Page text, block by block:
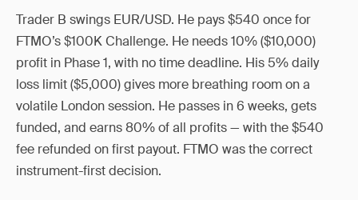
Trader B swings EUR/USD. He pays $540 once for
FTMO’s $100K Challenge. He needs 10% ($10,000)
profit in Phase 1, with no time deadline. His 5% daily
loss limit ($5,000) gives more breathing room on a
volatile London session. He passes in 6 weeks, gets
funded, and earns 80% of all profits — with the $540
fee refunded on first payout. FTMO was the correct
instrument-first decision.